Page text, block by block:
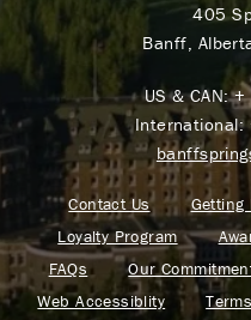
405
Banff,
US & CAN:+
International:
Contact Us Getting
Loyalty Program
FAQs
Our
Web Accessiblity